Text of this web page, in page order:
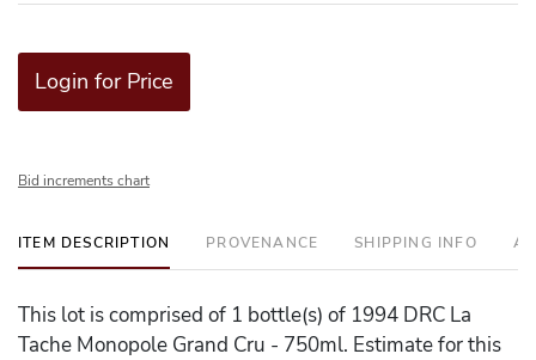
Login for Price
Bid increments chart
ITEM DESCRIPTION PROVENANCE SHIPPING INFO
This lot is comprised of 1 bottle(s) of 1994 DRC La
Tache Monopole Grand Cru - 750ml. Estimate for this